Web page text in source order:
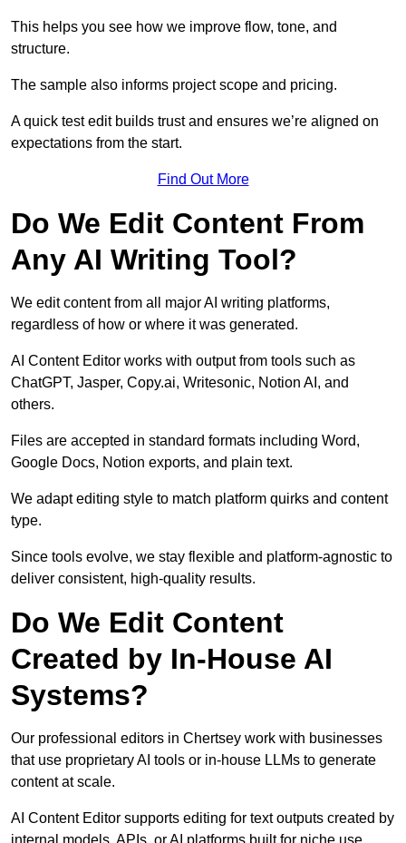
This helps you see how we improve flow, tone, and
structure.
The sample also informs project scope and pricing.
A quick test edit builds trust and ensures we’re aligned on
expectations from the start.
Find Out More
Do We Edit Content From
Any AI Writing Tool?
We edit content from all major AI writing platforms,
regardless of how or where it was generated.
AI Content Editor works with output from tools such as
ChatGPT, Jasper, Copy.ai, Writesonic, Notion AI, and
others.
Files are accepted in standard formats including Word,
Google Docs, Notion exports, and plain text.
We adapt editing style to match platform quirks and content
type.
Since tools evolve, we stay flexible and platform-agnostic to
deliver consistent, high-quality results.
Do We Edit Content
Created by In-House AI
Systems?
Our professional editors in Chertsey work with businesses
that use proprietary AI tools or in-house LLMs to generate
content at scale.
AI Content Editor supports editing for text outputs created by